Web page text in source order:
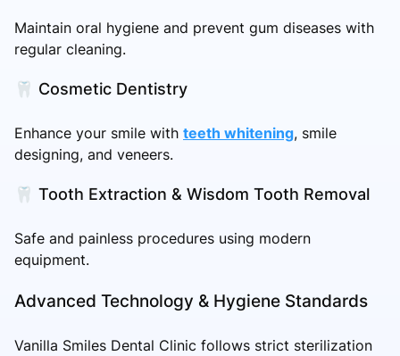
Maintain oral hygiene and prevent gum diseases with
regular cleaning.
🦷 Cosmetic Dentistry
Enhance your smile with teeth whitening, smile
designing, and veneers.
🦷 Tooth Extraction & Wisdom Tooth Removal
Safe and painless procedures using modern
equipment.
Advanced Technology & Hygiene Standards
Vanilla Smiles Dental Clinic follows strict sterilization